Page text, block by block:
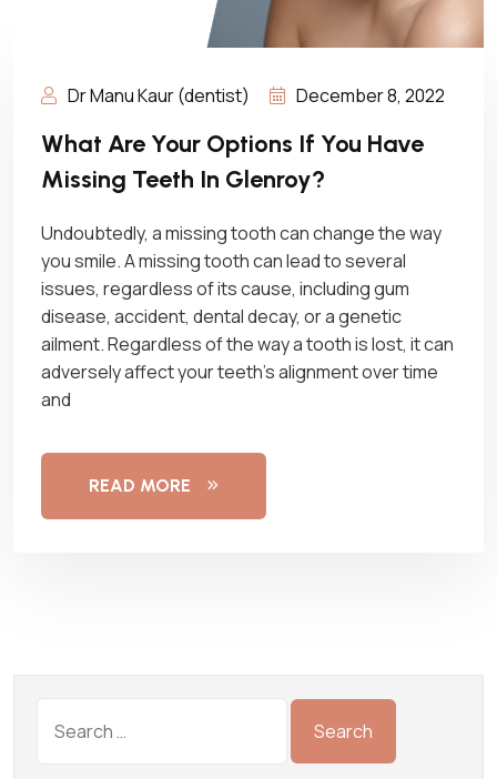
Dr Manu Kaur (dentist) December 8, 2022
What Are Your Options If You Have
Missing Teeth In Glenroy?
Undoubtedly, a missing tooth can change the way
you smile. A missing tooth can lead to several
issues, regardless of its cause, including gum
disease, accident, dental decay, or a genetic
ailment. Regardless of the way a tooth is lost, it can
adversely affect your teeth’s alignment over time
and
READ MORE